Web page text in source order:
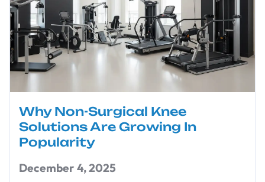
Why Non-Surgical Knee
Solutions Are Growing In
Popularity
December 4, 2025